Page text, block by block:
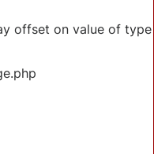
offset on value of type